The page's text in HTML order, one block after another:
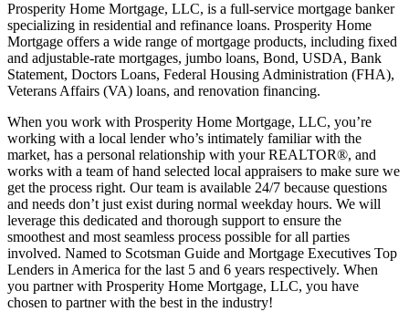
Prosperity Home Mortgage, LLC, is a full-service mortgage banker
specializing in residential and refinance loans. Prosperity Home
Mortgage offers a wide range of mortgage products, including fixed
and adjustable-rate mortgages, jumbo loans, Bond, USDA, Bank
Statement, Doctors Loans, Federal Housing Administration (FHA),
Veterans Affairs (VA) loans, and renovation financing.
When you work with Prosperity Home Mortgage, LLC, you’re
working with a local lender who’s intimately familiar with the
market, has a personal relationship with your REALTOR®, and
works with a team of hand selected local appraisers to make sure we
get the process right. Our team is available 24/7 because questions
and needs don’t just exist during normal weekday hours. We will
leverage this dedicated and thorough support to ensure the
smoothest and most seamless process possible for all parties
involved. Named to Scotsman Guide and Mortgage Executives Top
Lenders in America for the last 5 and 6 years respectively. When
you partner with Prosperity Home Mortgage, LLC, you have
chosen to partner with the best in the industry!